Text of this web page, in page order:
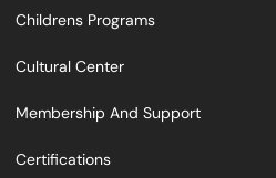
Childrens Programs
Cultural Center
Membership And Support
Certifications